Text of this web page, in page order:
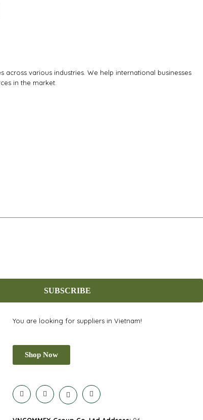
various industries. We help international businesses
in the market.
SUBSCRIBE
You are looking for suppliers in Vietnam!
Shop Now